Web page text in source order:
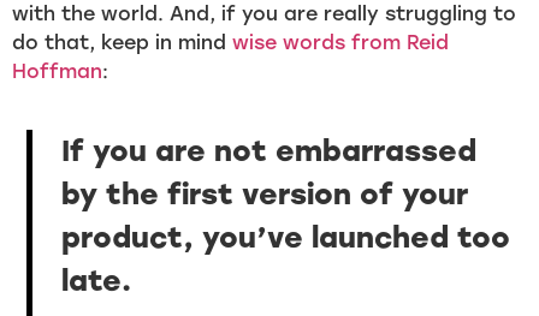
with the world. And, if you are really struggling to
do that, keep in mind wise words from Reid
Hoffman:
If you are not embarrassed
by the first version of your
product, you’ve launched too
late.